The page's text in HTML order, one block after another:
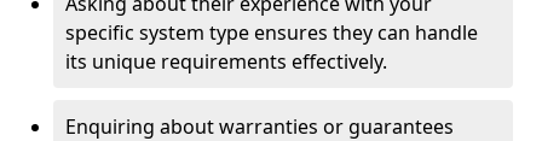
specific system type ensures they can handle
its unique requirements effectively.
Enquiring about warranties or guarantees